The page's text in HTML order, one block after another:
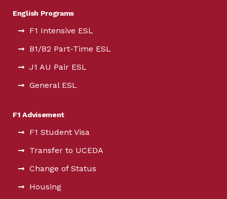
English Programs
F1 Intensive ESL
B1/B2 Part-Time ESL
J1 AU Pair ESL
General ESL
F1 Advisement
F1 Student Visa
Transfer to UCEDA
Change of Status
Housing